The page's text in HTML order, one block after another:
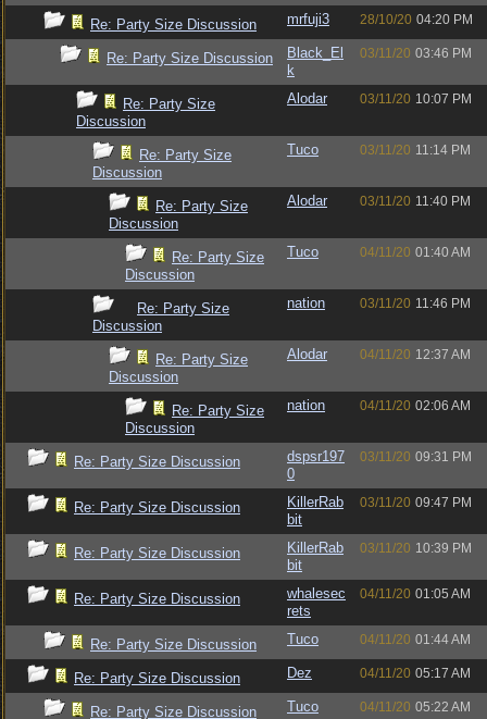
Re: Party Size Discussion mrfuji3 28/10/20 04:20 PM
Re: Party Size Discussion
Black_El
k
03/11/20 03:46 PM
Re: Party Size
Discussion
Alodar 03/11/20 10:07 PM
Re: Party Size
Discussion
Tuco 03/11/20 11:14 PM
Re: Party Size
Discussion
Alodar 03/11/20 11:40 PM
Re: Party Size
Discussion
Tuco 04/11/20 01:40 AM
Re: Party Size
Discussion
nation 03/11/20 11:46 PM
Re: Party Size
Discussion
Alodar 04/11/20 12:37 AM
Re: Party Size
Discussion
nation 04/11/20 02:06 AM
Re: Party Size Discussion
dspsr197
0
03/11/20 09:31 PM
Re: Party Size Discussion
KillerRab
bit
03/11/20 09:47 PM
Re: Party Size Discussion
KillerRab
bit
03/11/20 10:39 PM
Re: Party Size Discussion
whalesec
rets
04/11/20 01:05 AM
Re: Party Size Discussion Tuco 04/11/20 01:44 AM
Re: Party Size Discussion Dez 04/11/20 05:17 AM
Re: Party Size Discussion Tuco 04/11/20 05:22 AM